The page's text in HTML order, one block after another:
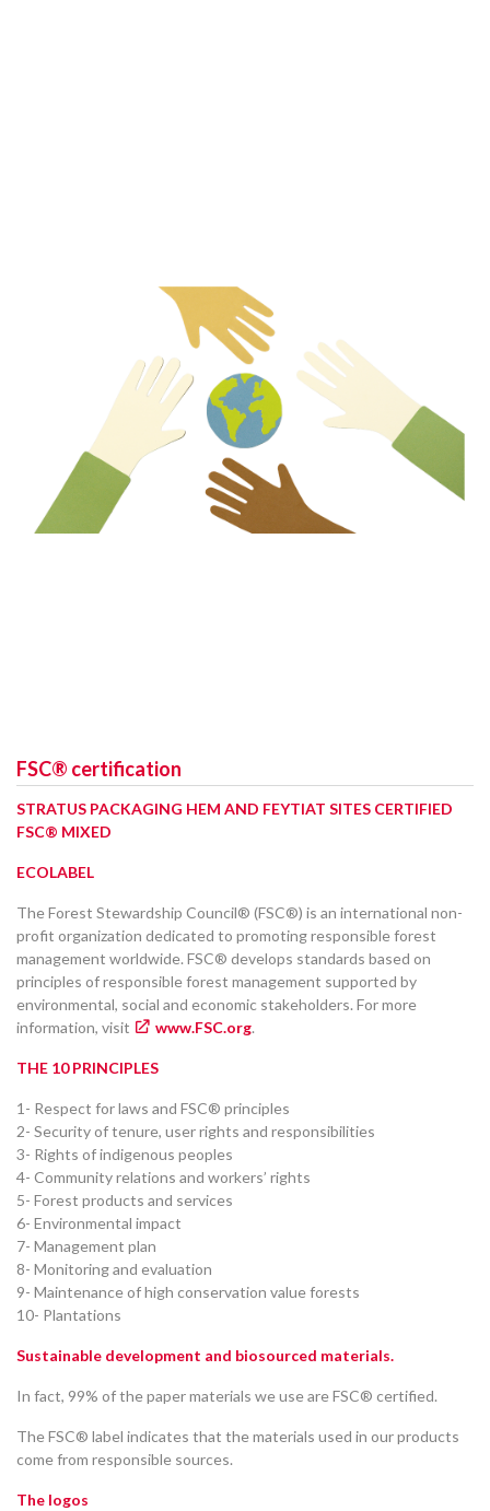
FSC® certification
STRATUS PACKAGING HEM AND FEYTIAT SITES CERTIFIED
FSC® MIXED
ECOLABEL
The Forest Stewardship Council® (FSC®) is an international non-
profit organization dedicated to promoting responsible forest
management worldwide. FSC® develops standards based on
principles of responsible forest management supported by
environmental, social and economic stakeholders. For more
information, visit
www.FSC.org.
THE 10 PRINCIPLES
1- Respect for laws and FSC® principles
2- Security of tenure, user rights and responsibilities
3- Rights of indigenous peoples
4- Community relations and workers’ rights
5- Forest products and services
6- Environmental impact
7- Management plan
8- Monitoring and evaluation
9- Maintenance of high conservation value forests
10- Plantations
Sustainable development and biosourced materials.
In fact, 99% of the paper materials we use are FSC® certified.
The FSC® label indicates that the materials used in our products
come from responsible sources.
The logos